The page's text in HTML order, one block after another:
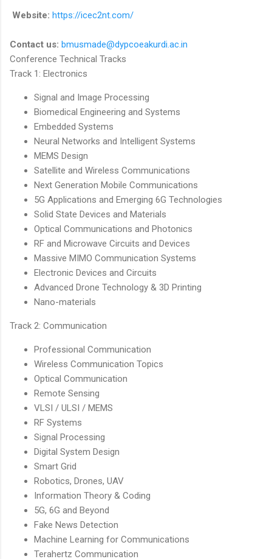
Website: https://icec2nt.com/
Contact us: bmusmade@dypcoeakurdi.ac.in
Conference Technical Tracks
Track 1: Electronics
Signal and Image Processing
Biomedical Engineering and Systems
Embedded Systems
Neural Networks and Intelligent Systems
MEMS Design
Satellite and Wireless Communications
Next Generation Mobile Communications
5G Applications and Emerging 6G Technologies
Solid State Devices and Materials
Optical Communications and Photonics
RF and Microwave Circuits and Devices
Massive MIMO Communication Systems
Electronic Devices and Circuits
Advanced Drone Technology & 3D Printing
Nano-materials
Track 2: Communication
Professional Communication
Wireless Communication Topics
Optical Communication
Remote Sensing
VLSI / ULSI / MEMS
RF Systems
Signal Processing
Digital System Design
Smart Grid
Robotics, Drones, UAV
Information Theory & Coding
5G, 6G and Beyond
Fake News Detection
Machine Learning for Communications
Terahertz Communication